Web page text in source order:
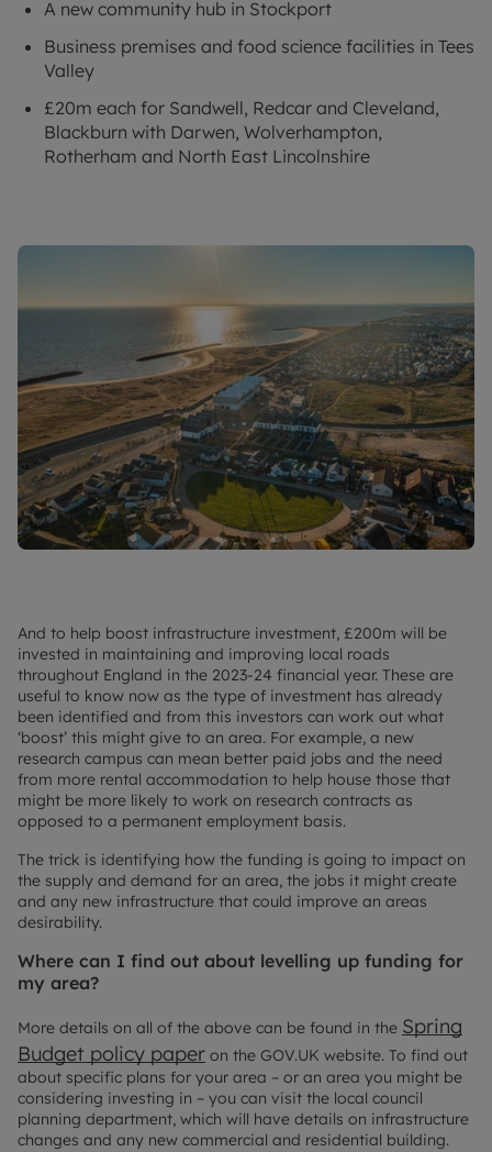
A new community hub in Stockport
Business premises and food science facilities in Tees
Valley
£20m each for Sandwell, Redcar and Cleveland,
Blackburn with Darwen, Wolverhampton,
Rotherham and North East Lincolnshire
And to help boost infrastructure investment, £200m will be
invested in maintaining and improving local roads
throughout England in the 2023-24 financial year. These are
useful to know now as the type of investment has already
been identified and from this investors can work out what
‘boost’ this might give to an area. For example, a new
research campus can mean better paid jobs and the need
from more rental accommodation to help house those that
might be more likely to work on research contracts as
opposed to a permanent employment basis.
The trick is identifying how the funding is going to impact on
the supply and demand for an area, the jobs it might create
and any new infrastructure that could improve an areas
desirability.
Where can I find out about levelling up funding for
my area?
More details on all of the above can be found in the Spring
Budget policy paper on the GOV.UK website. To find out
about specific plans for your area – or an area you might be
considering investing in – you can visit the local council
planning department, which will have details on infrastructure
changes and any new commercial and residential building.